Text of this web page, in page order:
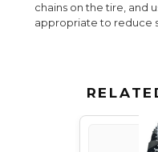
chains on the tire, and
appropriate to reduce